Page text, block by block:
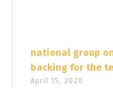
national group
backing for the
April 15, 2020